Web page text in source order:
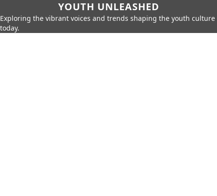
YOUTH UNLEASHED
Exploring the vibrant voices and trends shaping the youth culture
today.